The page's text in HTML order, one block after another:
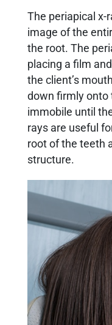
The periapical x-
image of the
the root. The
placing a film
the client’s
down firmly onto
immobile until
rays are useful
root of the teeth
structure.